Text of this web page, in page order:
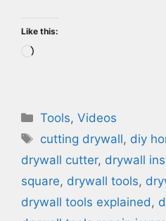
Like this:
Loading…
Categories
Tools,Videos
Tags
cutting drywall, diy
drywall cutter, drywall
square, drywall tools,
drywall tools explained ,